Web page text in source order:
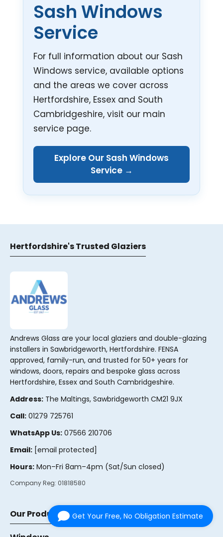
Sash Windows
Service
For full information about our Sash
Windows service, available options
and the areas we cover across
Hertfordshire, Essex and South
Cambridgeshire, visit our main
service page.
Explore Our Sash Windows
Service →
Hertfordshire's Trusted Glaziers
Andrews Glass are your local glaziers and double-glazing
installers in Sawbridgeworth, Hertfordshire. FENSA
approved, family-run, and trusted for 50+ years for
windows, doors, repairs and bespoke glass across
Hertfordshire, Essex and South Cambridgeshire.
Address: The Maltings, Sawbridgeworth CM21 9JX
Call: 01279 725761
WhatsApp Us: 07566 210706
Email: [email protected]
Hours: Mon–Fri 8am–4pm (Sat/Sun closed)
Company Reg: 01818580
Our Products Get Your Free, No Obligation Estimate